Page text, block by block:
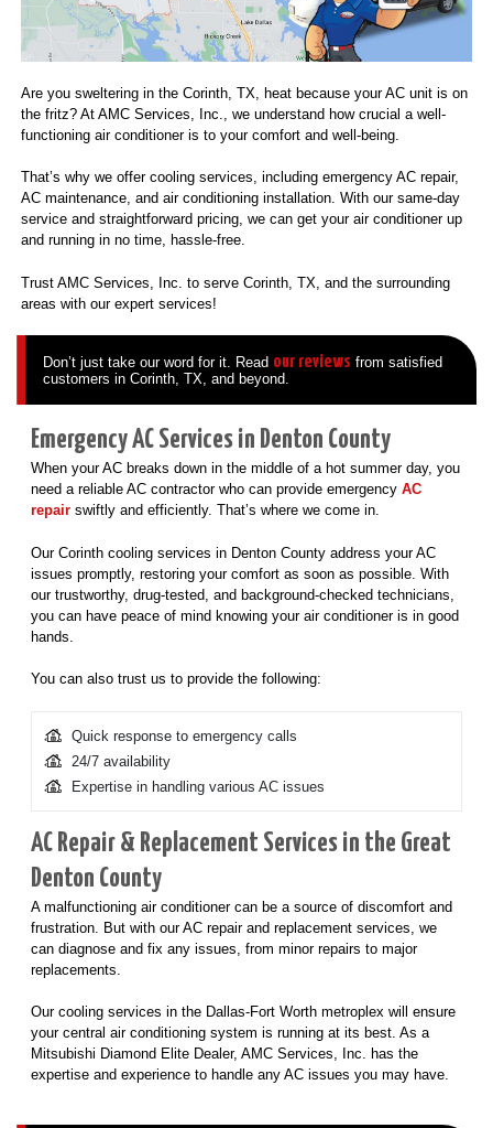
Are you sweltering in the Corinth, TX, heat because your AC unit is on
the fritz? At AMC Services, Inc., we understand how crucial a well-
functioning air conditioner is to your comfort and well-being.
That’s why we offer cooling services, including emergency AC repair,
AC maintenance, and air conditioning installation. With our same-day
service and straightforward pricing, we can get your air conditioner up
and running in no time, hassle-free.
Trust AMC Services, Inc. to serve Corinth, TX, and the surrounding
areas with our expert services!
Don’t just take our word for it. Read our reviews from satisfied
customers in Corinth, TX, and beyond.
Emergency AC Services in Denton County
When your AC breaks down in the middle of a hot summer day, you
need a reliable AC contractor who can provide emergencyAC
repair swiftly and efficiently. That’s where we come in.
Our Corinth cooling services in Denton County address your AC
issues promptly, restoring your comfort as soon as possible. With
our trustworthy, drug-tested, and background-checked technicians,
you can have peace of mind knowing your air conditioner is in good
hands.
You can also trust us to provide the following:
Quick response to emergency calls
24/7 availability
Expertise in handling various AC issues
AC Repair & Replacement Services in the Great
Denton County
A malfunctioning air conditioner can be a source of discomfort and
frustration. But with our AC repair and replacement services, we
can diagnose and fix any issues, from minor repairs to major
replacements.
Our cooling services in the Dallas-Fort Worth metroplex will ensure
your central air conditioning system is running at its best. As a
Mitsubishi Diamond Elite Dealer, AMC Services, Inc. has the
expertise and experience to handle any AC issues you may have.